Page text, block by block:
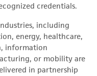
credentials.
including
energy, healthcare,
information
or mobility are
in partnership